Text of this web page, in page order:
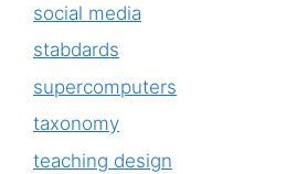
social media
stabdards
supercomputers
taxonomy
teaching design